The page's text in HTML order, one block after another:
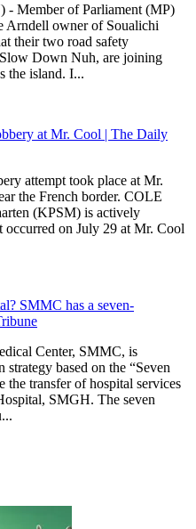
Member of Parliament (MP)
Arndell owner of Soualichi
their two road safety
Down Nuh, are joining
the island. I...
at Mr. Cool | The Daily
attempt took place at Mr.
the French border. COLE
(KPSM) is actively
occurred on July 29 at Mr. Cool
SMMC has a seven-
Center, SMMC, is
based on the “Seven
the transfer of hospital services
SMGH. The seven